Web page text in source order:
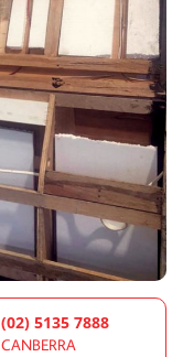
(02) 5135 7888
CANBERRA